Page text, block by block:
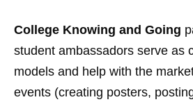
College Knowing and Going
student ambassadors serve as
models and help with the
events (creating posters,